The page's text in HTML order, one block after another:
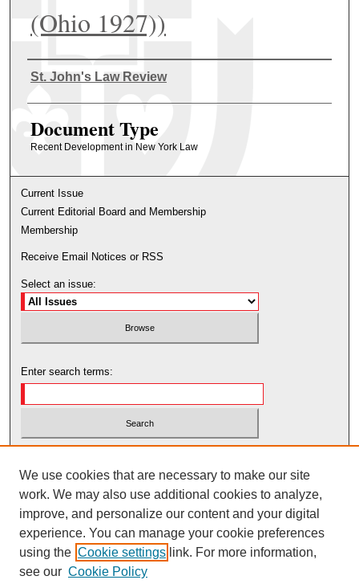
(Ohio 1927))
Authors
St. John's Law Review
Document Type
Recent Development in New York Law
Current Issue
Current Editorial Board and Membership
Membership
Receive Email Notices or RSS
Select an issue:
Enter search terms:
Advanced Search
We use cookies that are necessary to make our site
work. We may also use additional cookies to analyze,
improve, and personalize our content and your digital
experience. You can manage your cookie preferences
using the Cookie settings link. For more information,
see our Cookie Policy